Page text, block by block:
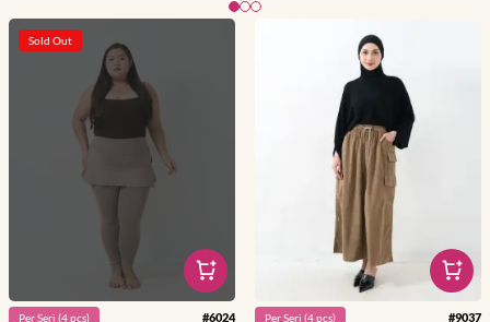
Slide 1 of 3
Sold Out
PerSeri (4pcs) #6024 PerSeri (4pcs) #9037